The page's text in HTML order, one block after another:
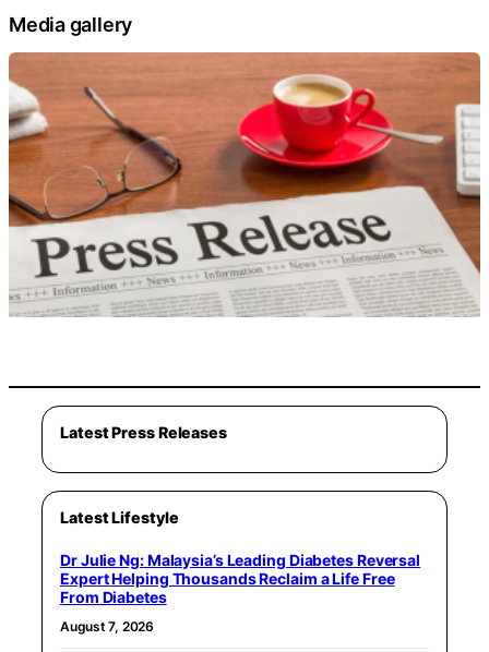
Media gallery
Latest Press Releases
Latest Lifestyle
Dr Julie Ng: Malaysia’s Leading Diabetes Reversal
Expert Helping Thousands Reclaim a Life Free
From Diabetes
August 7, 2026